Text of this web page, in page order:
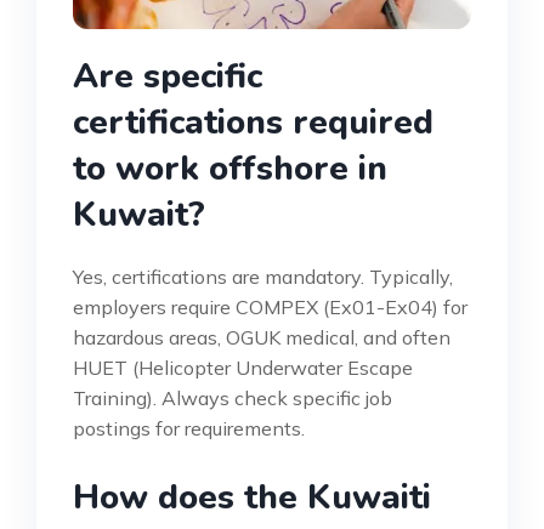
Are specific
certifications required
to work offshore in
Kuwait?
Yes, certifications are mandatory. Typically,
employers require COMPEX (Ex01-Ex04) for
hazardous areas, OGUK medical, and often
HUET (Helicopter Underwater Escape
Training). Always check specific job
postings for requirements.
How does the Kuwaiti